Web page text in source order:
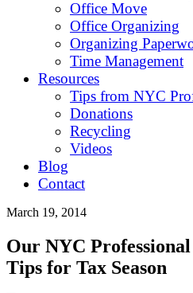
Office Move
Office Organizing
Organizing
Time Management
Resources
Tips from NYC
Donations
Recycling
Videos
Blog
Contact
March 19, 2014
Our NYC
Tips for Tax Season